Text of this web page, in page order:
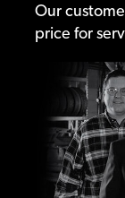
Our
price for